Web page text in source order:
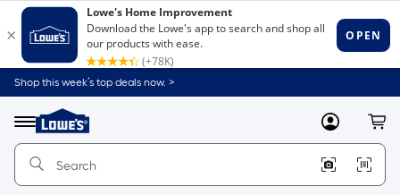
Shop this week’s top deals now. >
Menu
Link
to
Home
Home
Page
MyLowes